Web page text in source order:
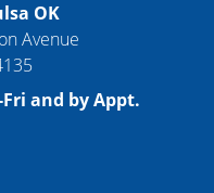
OK
Avenue
and by Appt.